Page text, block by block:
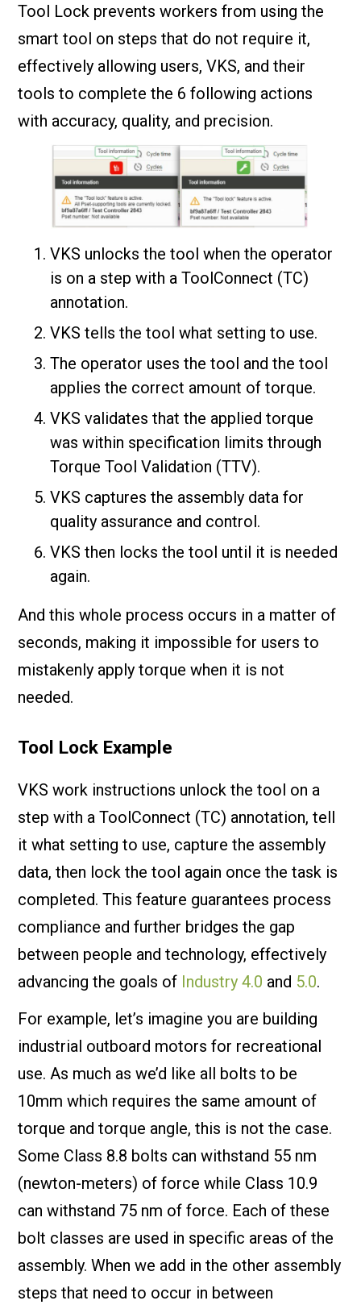
Tool Lock prevents workers from using the
smart tool on steps that do not require it,
effectively allowing users, VKS, and their
tools to complete the 6 following actions
with accuracy, quality, and precision.
VKS unlocks the tool when the operator
is on a step with a ToolConnect (TC)
annotation.
VKS tells the tool what setting to use.
The operator uses the tool and the tool
applies the correct amount of torque.
VKS validates that the applied torque
was within specification limits through
Torque Tool Validation (TTV).
VKS captures the assembly data for
quality assurance and control.
VKS then locks the tool until it is needed
again.
And this whole process occurs in a matter of
seconds, making it impossible for users to
mistakenly apply torque when it is not
needed.
Tool Lock Example
VKS work instructions unlock the tool on a
step with a ToolConnect (TC) annotation, tell
it what setting to use, capture the assembly
data, then lock the tool again once the task is
completed. This feature guarantees process
compliance and further bridges the gap
between people and technology, effectively
advancing the goals of Industry 4.0 and 5.0.
For example, let’s imagine you are building
industrial outboard motors for recreational
use. As much as we’d like all bolts to be
10mm which requires the same amount of
torque and torque angle, this is not the case.
Some Class 8.8 bolts can withstand 55 nm
(newton-meters) of force while Class 10.9
can withstand 75 nm of force. Each of these
bolt classes are used in specific areas of the
assembly. When we add in the other assembly
steps that need to occur in between